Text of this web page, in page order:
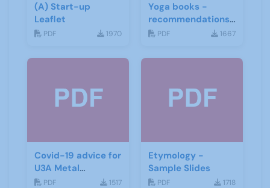
(A) Start-up
Leaflet
PDF 1970
Yoga books -
recommendations
for the third age
PDF 1667
Covid-19 advice for
U3A Metal
Detecting Groups
PDF 1517
Etymology -
Sample Slides
PDF 1718